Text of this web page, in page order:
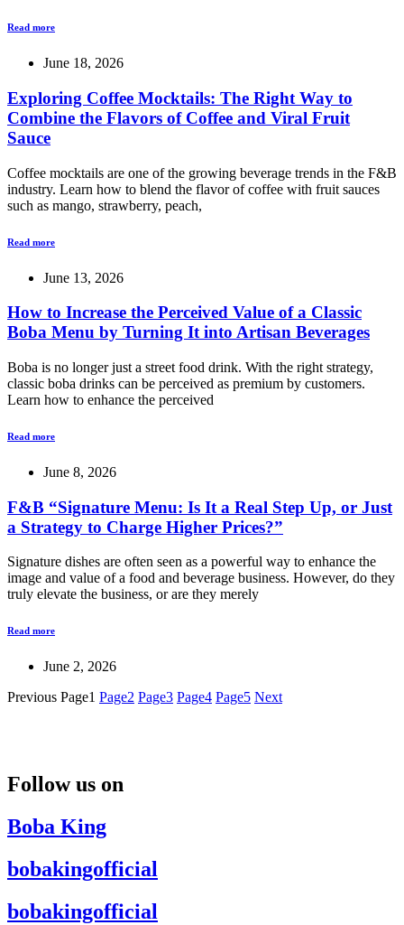
Read more
June 18, 2026
Exploring Coffee Mocktails: The Right Way to
Combine the Flavors of Coffee and Viral Fruit
Sauce
Coffee mocktails are one of the growing beverage trends in the F&B
industry. Learn how to blend the flavor of coffee with fruit sauces
such as mango, strawberry, peach,
Read more
June 13, 2026
How to Increase the Perceived Value of a Classic
Boba Menu by Turning It into Artisan Beverages
Boba is no longer just a street food drink. With the right strategy,
classic boba drinks can be perceived as premium by customers.
Learn how to enhance the perceived
Read more
June 8, 2026
F&B “Signature Menu: Is It a Real Step Up, or Just
a Strategy to Charge Higher Prices?”
Signature dishes are often seen as a powerful way to enhance the
image and value of a food and beverage business. However, do they
truly elevate the business, or are they merely
Read more
June 2, 2026
Previous Page1 Page2 Page3 Page4 Page5 Next
Follow us on
Boba King
bobakingofficial
bobakingofficial